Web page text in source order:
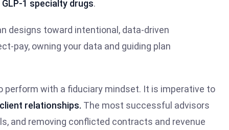
GLP-1 specialty drugs.
designs toward intentional, data-driven
pay, owning your data and guiding plan
perform with a fiduciary mindset. It is imperative to
relationships. The most successful advisors
and removing conflicted contracts and revenue